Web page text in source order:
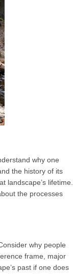
why one
the history of its
landscape’s lifetime.
the processes
why people
frame, major
past if one does